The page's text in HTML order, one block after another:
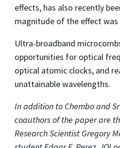
effects, has also recently
magnitude of the effect
Ultra-broadband
opportunities for optical
optical atomic clocks, and
unattainable wavelengths.
In addition to Chembo and
coauthors of the paper are
Research Scientist Gregory